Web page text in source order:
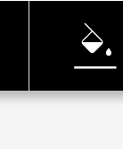
Heritage Hat